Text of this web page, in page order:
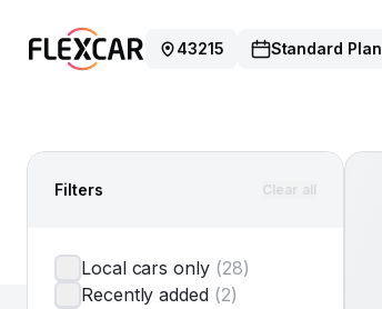
43215 Standard Plan
Filters Clear all
Local cars only (28)
Recently added (2)